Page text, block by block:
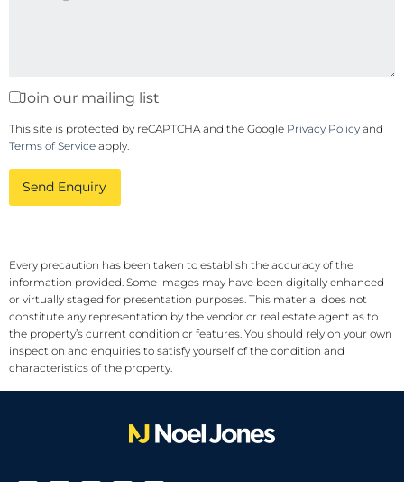
Join our mailing list
This site is protected by reCAPTCHA and the Google Privacy Policy and
Terms of Service apply.
Send Enquiry
Every precaution has been taken to establish the accuracy of the
information provided. Some images may have been digitally enhanced
or virtually staged for presentation purposes. This material does not
constitute any representation by the vendor or real estate agent as to
the property’s current condition or features. You should rely on your own
inspection and enquiries to satisfy yourself of the condition and
characteristics of the property.